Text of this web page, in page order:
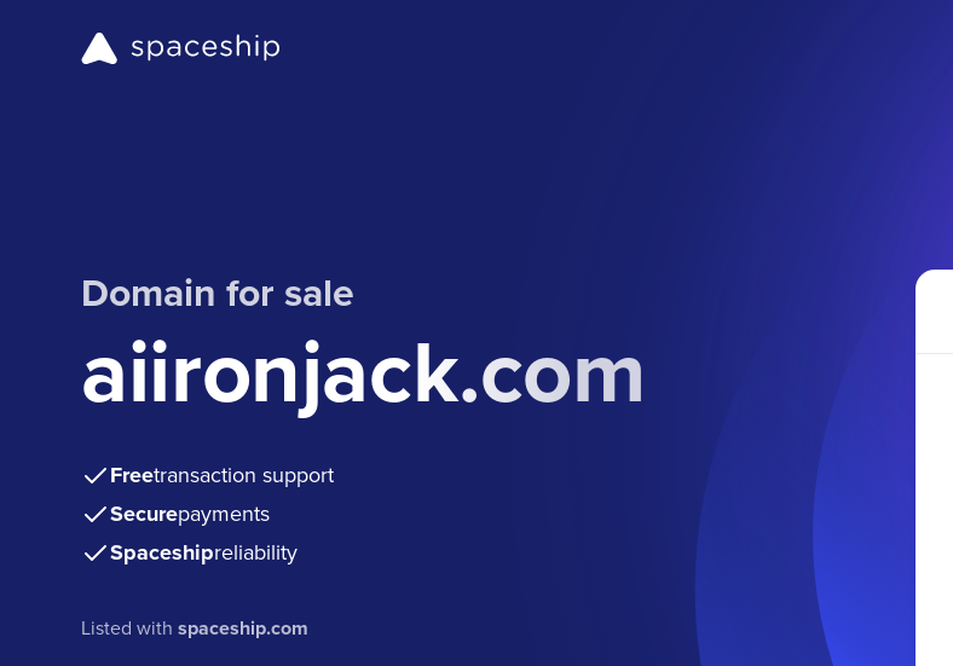
Domain for sale
aiironjack.com
Freetransaction support
Securepayments
Spaceshipreliability
Listed withspaceship.com